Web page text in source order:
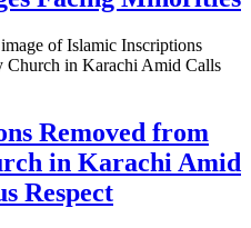
Removed from
in Karachi Amid
Respect